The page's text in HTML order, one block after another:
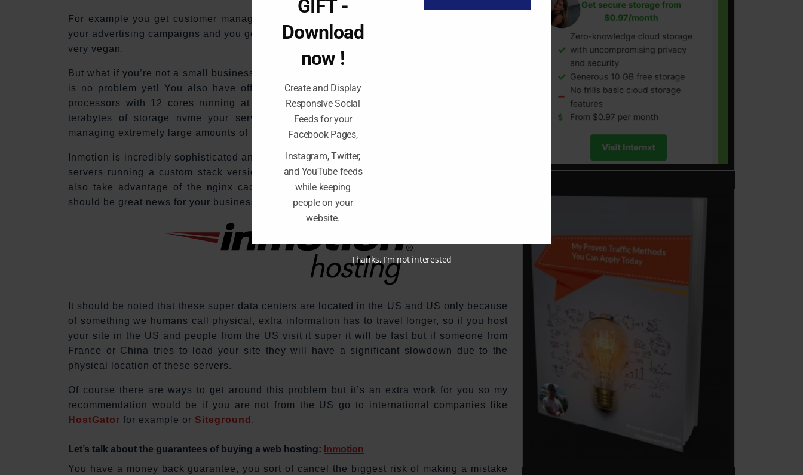
For example you get customer management tools, you get a free marketing tool to launch
your advertising campaigns and you get optimal security to keep your small business online
very vegan.
But what if you’re not a small business and you’re a big company with tons of traffic? There
is no problem yet! You also have offers of dedicated servers the. Intel Xeon Silver 414
processors with 12 cores running at a staggering 3.2 gigahertz, combined with the two
terabytes of storage nvme your servers will have no problem storing large files and
managing extremely large amounts of users .
Inmotion is incredibly sophisticated and well maintained data centers where they keep their
servers running a custom stack version of the operating system they call ultrastack, they
also take advantage of the nginx caching system and the latest version of php and this
should be great news for your business.
It should be noted that these super data centers are located in the US and US only because
of something we humans call physical, extra information has to travel longer, so if you host
your site in the US and people from the US visit it super it will be fast but if someone from
France or China tries to load your site they will have a significant slowdown due to the
physical location of these servers.
Of course there are ways to get around this problem but it’s an extra work for you so my
recommendation would be if you are not from the US go to international companies like
HostGator for example or Siteground .
Let’s talk about the guarantees of buying a web hosting: Inmotion
You have a money back guarantee, you sort of cancel the biggest risk of making a mistake
GIFT -
Download
now !
Create and Display
Responsive Social
Feeds for your
Facebook Pages,
Instagram, Twitter,
and YouTube feeds
while keeping
people on your
website.
Thanks, I’m not interested